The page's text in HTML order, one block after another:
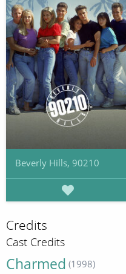
Beverly Hills, 90210
Credits
Cast Credits
Charmed (1998)